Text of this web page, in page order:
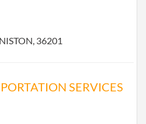
36201
SERVICES